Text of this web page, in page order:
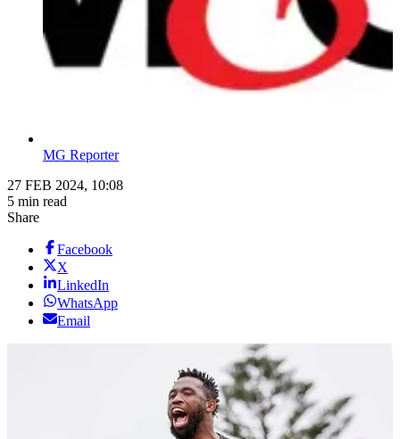
MG Reporter
27 FEB 2024, 10:08
5 min read
Share
Facebook
X
LinkedIn
WhatsApp
Email